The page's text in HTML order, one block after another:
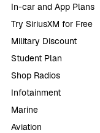
In-car and App Plans
Try SiriusXM for Free
Military Discount
Student Plan
Shop Radios
Infotainment
Marine
Aviation